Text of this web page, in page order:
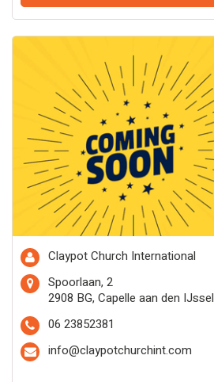
Claypot Church International
Spoorlaan, 2
2908 BG, Capelle aan den IJssel
06 23852381
info@claypotchurchint.com